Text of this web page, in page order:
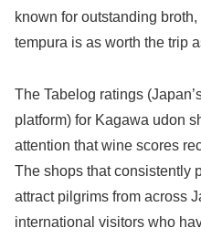
known for outstanding
tempura is as worth the trip
The Tabelog ratings
platform) for Kagawa udon
attention that wine scores
The shops that consistently
attract pilgrims from across
international visitors who